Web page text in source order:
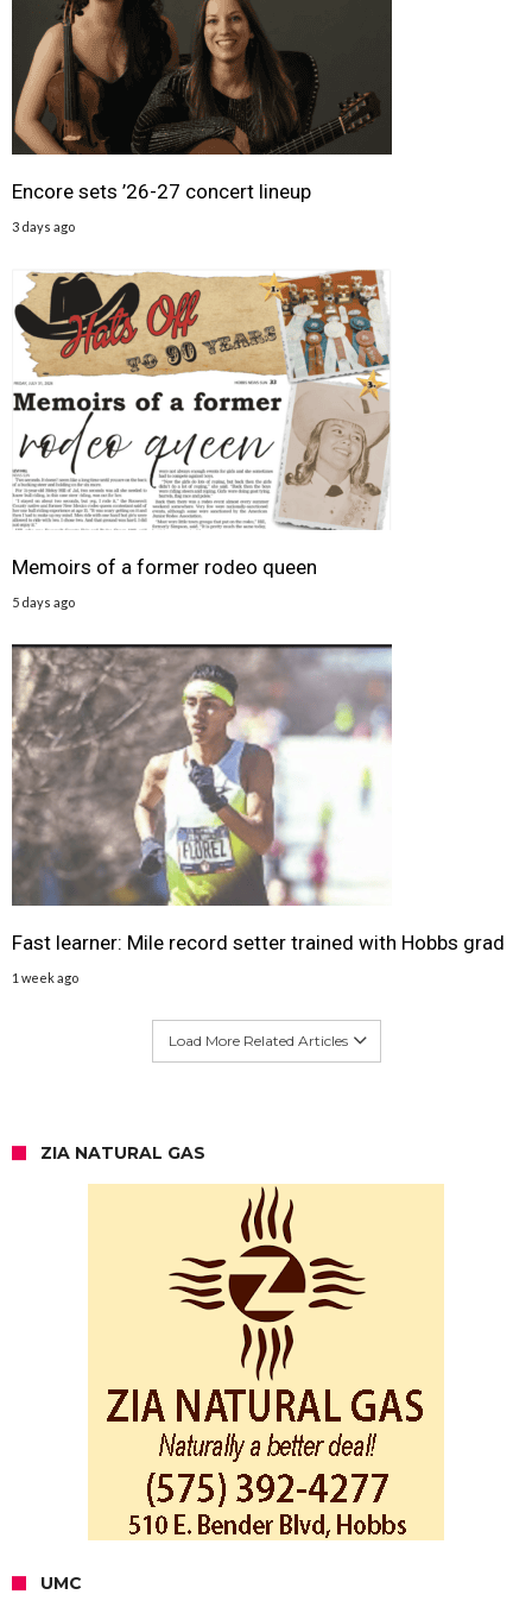
Encore sets ’26-27 concert lineup
3 days ago
Memoirs of a former rodeo queen
5 days ago
Fast learner: Mile record setter trained with Hobbs grad
1 week ago
Load More Related Articles
ZIA NATURAL GAS
UMC